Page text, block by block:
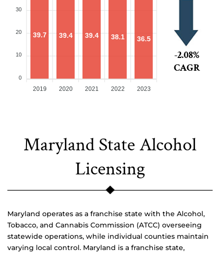
2019 2020 2021 2022 2023
39.7 39.4 39.4 38.1 36.5
30
20
10
0
-2.08%
CAGR
Maryland State Alcohol
Licensing
Maryland operates as a franchise state with the Alcohol,
Tobacco, and Cannabis Commission (ATCC) overseeing
statewide operations, while individual counties maintain
varying local control. Maryland is a franchise state,